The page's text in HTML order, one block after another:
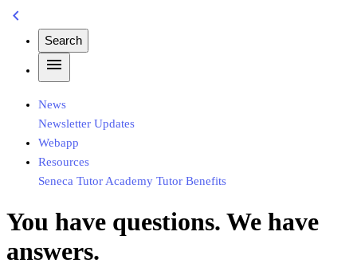
chevron_left
Search
menu
News
Newsletter Updates
Webapp
Resources
Seneca Tutor Academy Tutor Benefits
You have questions. We have
answers.